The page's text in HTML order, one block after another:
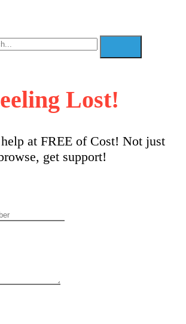
Lost!
at FREE of Cost! Not just
get support!